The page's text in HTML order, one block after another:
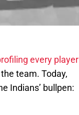
every player
team. Today,
Indians’ bullpen: